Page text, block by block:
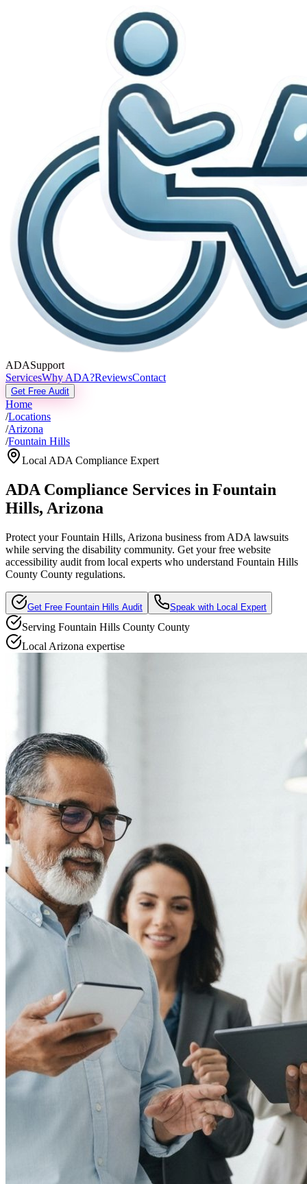
ADASupport
ServicesWhy ADA?ReviewsContact
Get Free Audit
Home
/Locations
/Arizona
/Fountain Hills
Local ADA Compliance Expert
ADA Compliance Services in Fountain
Hills, Arizona
Protect yourFountain Hills, Arizona business from ADA lawsuits
while serving the disability community. Get your free website
accessibility audit from local experts who understand Fountain Hills
County County regulations.
Get Free Fountain Hills Audit Speak with Local Expert
Serving Fountain Hills County County
Local Arizona expertise